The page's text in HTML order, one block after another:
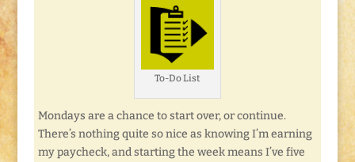
To-Do List
Mondays are a chance to start over, or continue.
There’s nothing quite so nice as knowing I’m earning
my paycheck, and starting the week means I’ve five